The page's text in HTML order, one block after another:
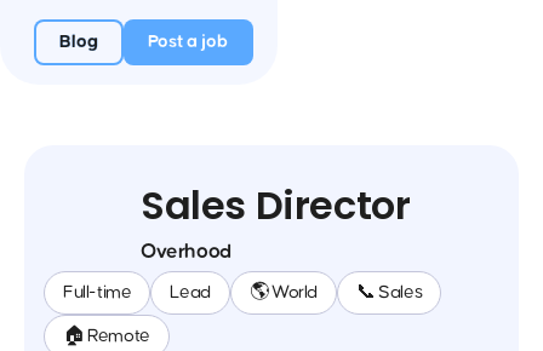
Blog Post a job
Sales Director
Overhood
Full-time Lead 🌎 World 📞 Sales
🏠 Remote